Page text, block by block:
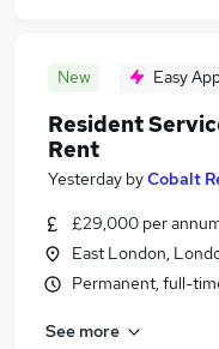
New Easy
Resident
Rent
Yesterday byCobalt
£29,000 per
East London,
Permanent, full-
See more